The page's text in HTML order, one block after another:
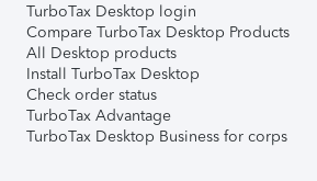
TurboTax Desktop login
Compare TurboTax Desktop Products
All Desktop products
Install TurboTax Desktop
Check order status
TurboTax Advantage
TurboTax Desktop Business for corps